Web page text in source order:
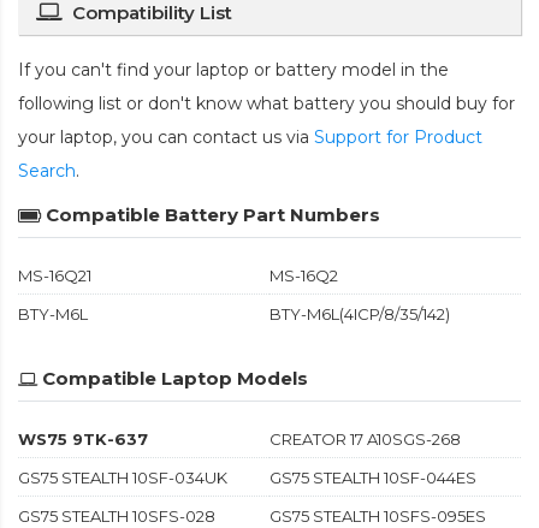
Compatibility List
If you can't find your laptop or battery model in the
following list or don't know what battery you should buy for
your laptop, you can contact us via Support for Product
Search.
Compatible Battery Part Numbers
MS-16Q21
MS-16Q2
BTY-M6L
BTY-M6L(4ICP/8/35/142)
Compatible Laptop Models
WS75 9TK-637
CREATOR 17 A10SGS-268
GS75 STEALTH 10SF-034UK
GS75 STEALTH 10SF-044ES
GS75 STEALTH 10SFS-028
GS75 STEALTH 10SFS-095ES